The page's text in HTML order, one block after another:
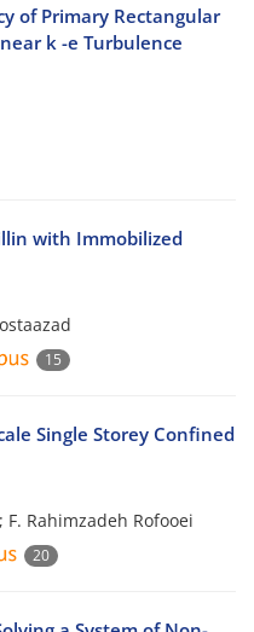
of Primary Rectangular
k -e Turbulence
with Immobilized
15
Single Storey Confined
Rahimzadeh Rofooei
20